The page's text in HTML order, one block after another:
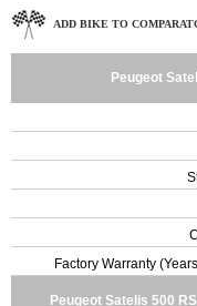
ADD BIKE TO
Peugeot
Factory Warranty
Peugeot Satelis 500